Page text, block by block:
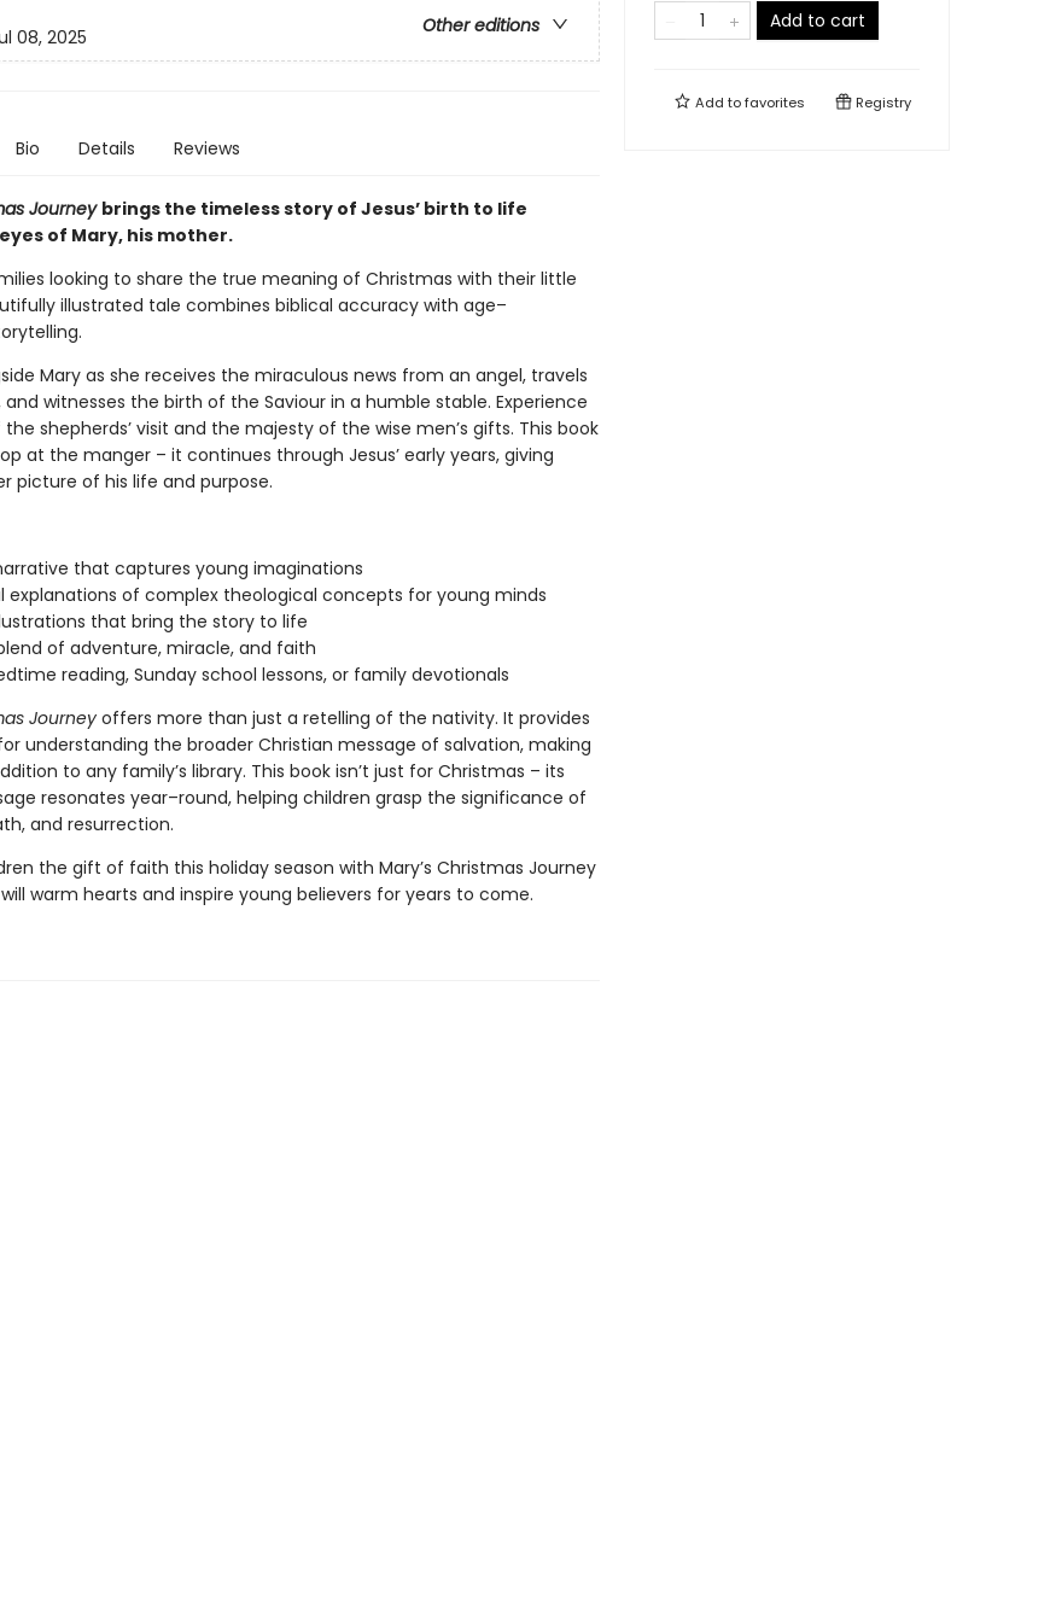
Other editions
08, 2025
Bio Details Reviews
Journey brings the timeless story of Jesus’ birth to life
of Mary, his mother.
looking to share the true meaning of Christmas with their little
illustrated tale combines biblical accuracy with age–
Mary as she receives the miraculous news from an angel, travels
witnesses the birth of the Saviour in a humble stable. Experience
shepherds’ visit and the majesty of the wise men’s gifts. This book
at the manger – it continues through Jesus’ early years, giving
picture of his life and purpose.
that captures young imaginations
explanations of complex theological concepts for young minds
that bring the story to life
of adventure, miracle, and faith
reading, Sunday school lessons, or family devotionals
Journeyoffers more than just a retelling of the nativity. It provides
understanding the broader Christian message of salvation, making
to any family’s library. This book isn’t just for Christmas – its
resonates year–round, helping children grasp the significance of
and resurrection.
the gift of faith this holiday season with Mary’s Christmas Journey
warm hearts and inspire young believers for years to come.
Add to cart
Add tofavorites Registry